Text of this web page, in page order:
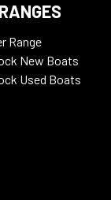
Range
New Boats
Used Boats